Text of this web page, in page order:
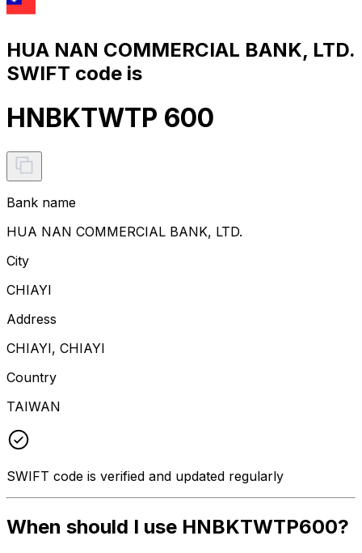
HUA NAN COMMERCIAL BANK, LTD.
SWIFT code is
HNBKTWTP 600
Bank name
HUA NAN COMMERCIAL BANK, LTD.
City
CHIAYI
Address
CHIAYI, CHIAYI
Country
TAIWAN
SWIFT code is verified and updated regularly
When should I use HNBKTWTP600?